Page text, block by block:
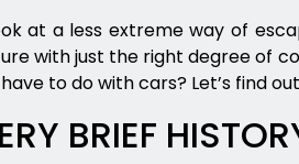
at a less extreme way of
with just the right degree of
to do with cars? Let’s find
BRIEF